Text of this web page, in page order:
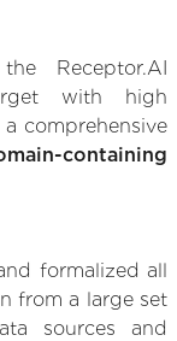
Receptor.AI
with high
comprehensive
containing
formalized all
from a large set
sources and